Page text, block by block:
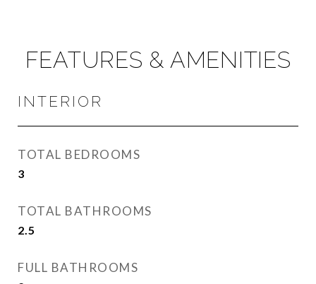
FEATURES & AMENITIES
INTERIOR
TOTAL BEDROOMS
3
TOTAL BATHROOMS
2.5
FULL BATHROOMS